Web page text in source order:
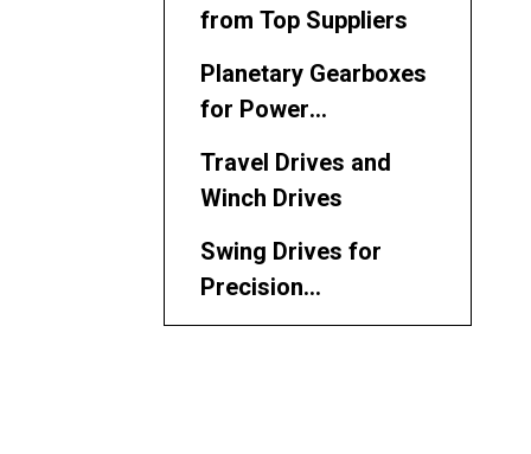
from Top Suppliers
Planetary Gearboxes
for Power
Travel Drives and
Winch Drives
Swing Drives for
Precision
Maneuvering